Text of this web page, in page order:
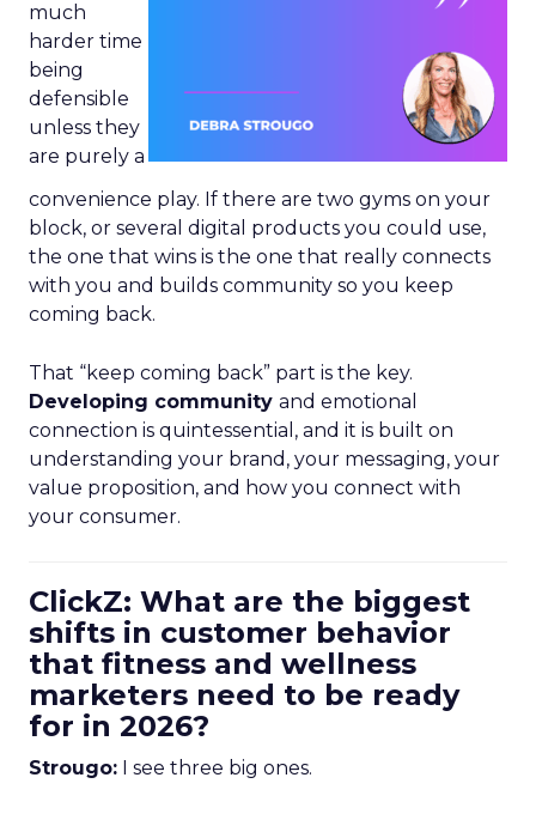
much
harder time
being
defensible
unless they
are purely a
convenience play. If there are two gyms on your
block, or several digital products you could use,
the one that wins is the one that really connects
with you and builds community so you keep
coming back.
That “keep coming back” part is the key.
Developing community and emotional
connection is quintessential, and it is built on
understanding your brand, your messaging, your
value proposition, and how you connect with
your consumer.
ClickZ: What are the biggest
shifts in customer behavior
that fitness and wellness
marketers need to be ready
for in 2026?
Strougo: I see three big ones.